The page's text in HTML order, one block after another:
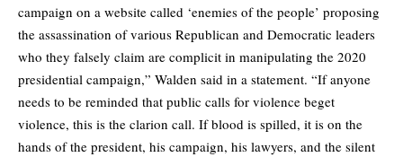
campaign on a website called ‘enemies of the people’ proposing
the assassination of various Republican and Democratic leaders
who they falsely claim are complicit in manipulating the 2020
presidential campaign,” Walden said in a statement. “If anyone
needs to be reminded that public calls for violence beget
violence, this is the clarion call. If blood is spilled, it is on the
hands of the president, his campaign, his lawyers, and the silent